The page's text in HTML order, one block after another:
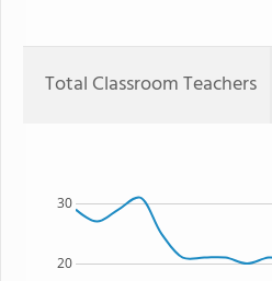
Total Classroom Teachers
20
30